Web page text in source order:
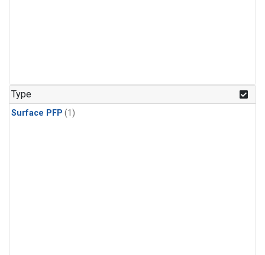
Type
Surface PFP (1)